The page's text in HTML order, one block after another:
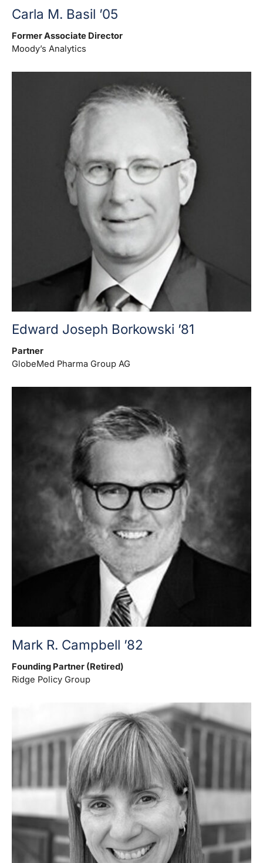
Carla M. Basil ’05
Former Associate Director
Moody’s Analytics
Edward Joseph Borkowski ’81
Partner
GlobeMed Pharma Group AG
Mark R. Campbell ’82
Founding Partner (Retired)
Ridge Policy Group